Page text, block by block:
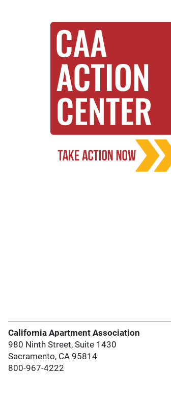
California Apartment Association
980 Ninth Street, Suite 1430
Sacramento, CA 95814
800-967-4222